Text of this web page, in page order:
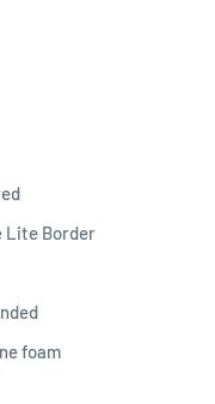
Lite Border
foam